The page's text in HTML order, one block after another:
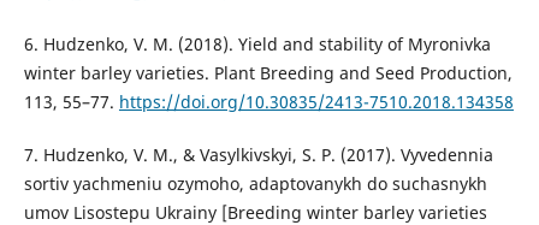
6. Hudzenko, V. M. (2018). Yield and stability of Myronivka
winter barley varieties. Plant Breeding and Seed Production,
113, 55–77. https://doi.org/10.30835/2413-7510.2018.134358
7. Hudzenko, V. M., & Vasylkivskyi, S. P. (2017). Vyvedennia
sortiv yachmeniu ozymoho, adaptovanykh do suchasnykh
umov Lisostepu Ukrainy [Breeding winter barley varieties